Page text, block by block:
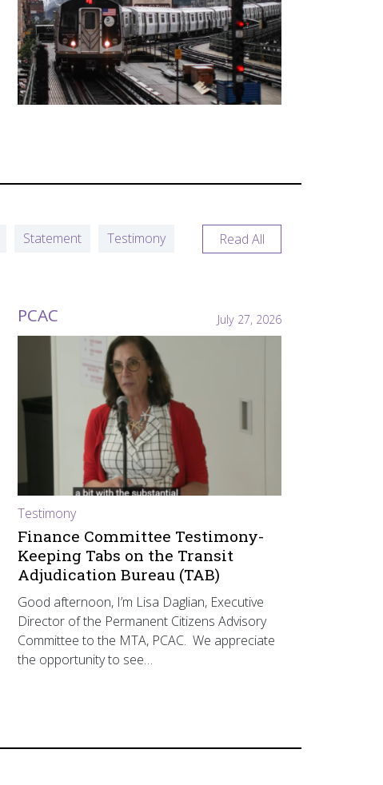
Statement Testimony Read All
PCAC July 27, 2026
Testimony
Finance Committee Testimony-
Keeping Tabs on the Transit
Adjudication Bureau (TAB)
Good afternoon, I’m Lisa Daglian, Executive
Director of the Permanent Citizens Advisory
Committee to the MTA, PCAC. We appreciate
the opportunity to see…